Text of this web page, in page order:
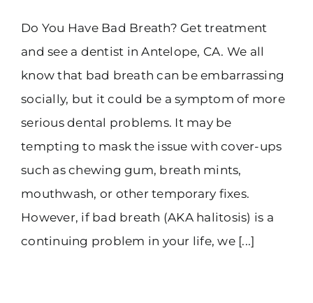
Do You Have Bad Breath? Get treatment
and see a dentist in Antelope, CA. We all
know that bad breath can be embarrassing
socially, but it could be a symptom of more
serious dental problems. It may be
tempting to mask the issue with cover-ups
such as chewing gum, breath mints,
mouthwash, or other temporary fixes.
However, if bad breath (AKA halitosis) is a
continuing problem in your life, we [...]